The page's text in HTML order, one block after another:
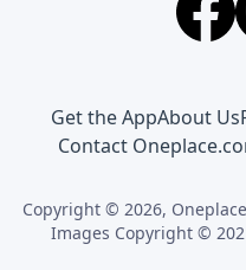
Get the AppAbout Us
Contact
Copyright © 2026,
Images Copyright ©